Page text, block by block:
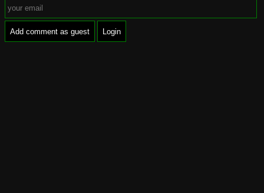
Add comment as guest Login